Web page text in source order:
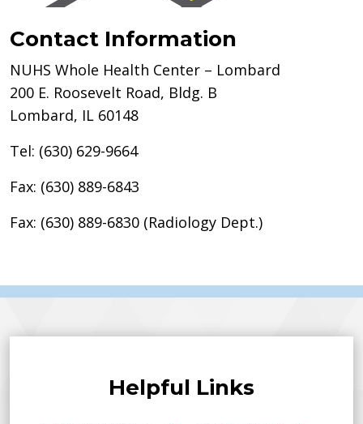
Contact Information
NUHS Whole Health Center – Lombard
200 E. Roosevelt Road, Bldg. B
Lombard, IL 60148
Tel: (630) 629-9664
Fax: (630) 889-6843
Fax: (630) 889-6830 (Radiology Dept.)
Helpful Links